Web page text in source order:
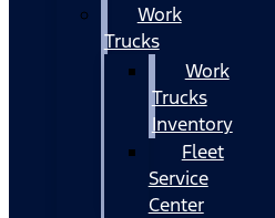
Work
Trucks
Work
Trucks
Inventory
Fleet
Service
Center